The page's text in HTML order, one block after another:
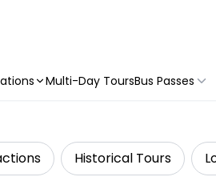
Multi-Day ToursBus Passes
Historical Tours